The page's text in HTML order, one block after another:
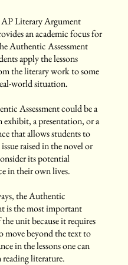
Literary Argument
an academic focus for
Authentic Assessment
apply the lessons
the literary work to some
world situation.
Assessment could be a
exhibit, a presentation, or a
that allows students to
issue raised in the novel or
its potential
in their own lives.
the Authentic
is the most important
unit because it requires
move beyond the text to
in the lessons one can
literature.